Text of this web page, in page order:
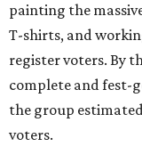
painting the
T-shirts, and
register voters. By
complete and fest-
the group
voters.